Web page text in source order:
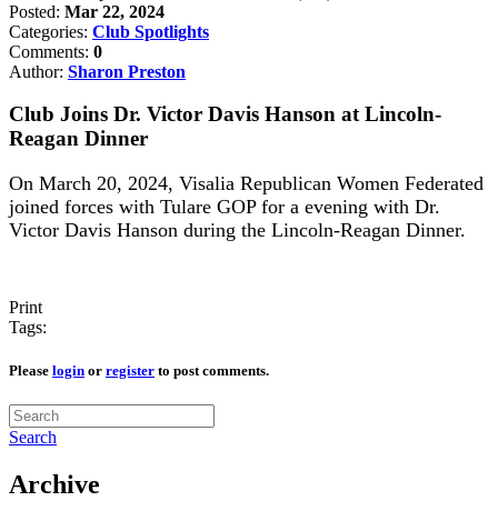
Posted: Mar 22, 2024
Categories: Club Spotlights
Comments: 0
Author: Sharon Preston
Club Joins Dr. Victor Davis Hanson at Lincoln-
Reagan Dinner
On March 20, 2024, Visalia Republican Women Federated
joined forces with Tulare GOP for a evening with Dr.
Victor Davis Hanson during the Lincoln-Reagan Dinner.
Print
Tags:
Please login or register to post comments.
Search
Archive